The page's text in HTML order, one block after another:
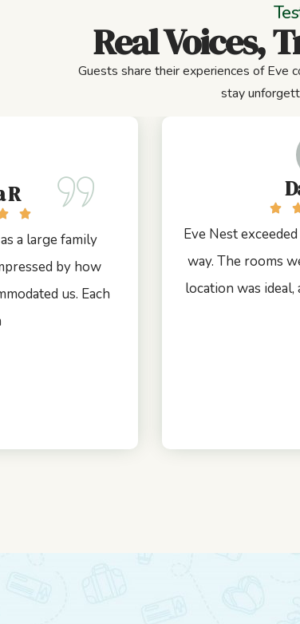
Real Voices,
Guests share their experiences of Eve
stay
R
a large family
by how
us. Each
Eve Nest
way. The rooms
location was